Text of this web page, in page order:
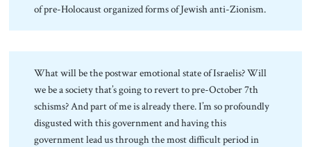
of pre-Holocaust organized forms of Jewish anti-Zionism.
What will be the postwar emotional state of Israelis? Will
we be a society that’s going to revert to pre-October 7th
schisms? And part of me is already there. I’m so profoundly
disgusted with this government and having this
government lead us through the most difficult period in